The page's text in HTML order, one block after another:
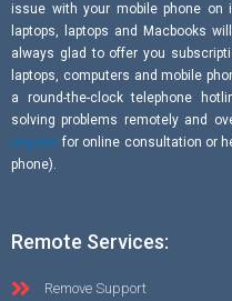
issue with your mobile phone on
laptops, laptops and Macbooks
always glad to offer you
laptops, computers and mobile
a round-the-clock telephone
solving problems remotely and
request for online consultation or
phone).
Remote Services:
Remove Support